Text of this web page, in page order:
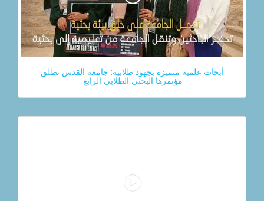
أبحاث علمية متميزة بجهود طلابية: جامعة القدس تطلق
مؤتمرها البحثي الطلابي الرابع.